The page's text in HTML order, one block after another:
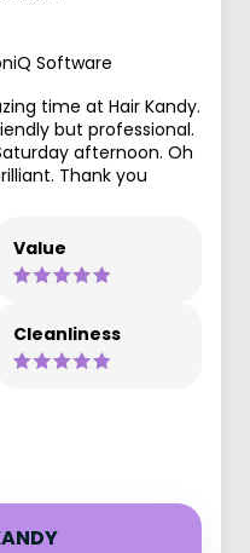
Software
time at Hair Kandy.
but professional.
afternoon. Oh
Thank you
Value
Cleanliness